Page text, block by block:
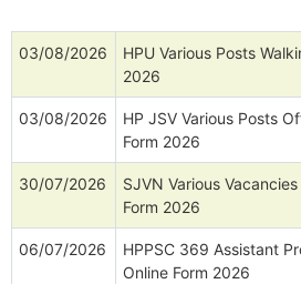
03/08/2026
HPU Various Posts
2026
03/08/2026
HP JSV Various Posts
Form 2026
30/07/2026
SJVN Various
Form 2026
06/07/2026
HPPSC 369 Assistant
Online Form 2026